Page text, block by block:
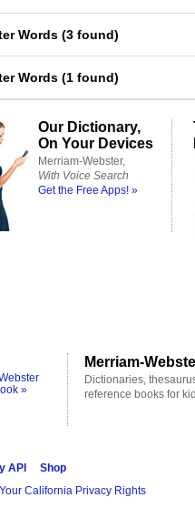
Words (3 found)
Words (1 found)
Our Dictionary,
On Your Devices
Merriam-Webster,
With Voice Search
Get the Free Apps! »
»
Merriam-
Dictionaries,
reference books for
API
Shop
Your California Privacy Rights